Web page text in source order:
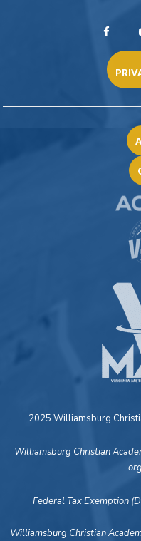
2025 Williamsburg
Williamsburg Christian
Federal Tax Exemption
Williamsburg Christian